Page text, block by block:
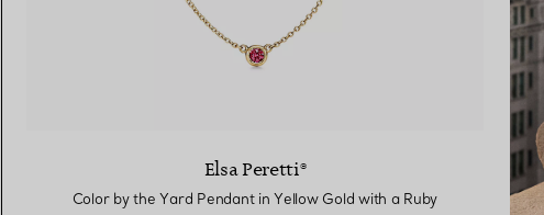
Elsa Peretti®
Color by the Yard Pendant in Yellow Gold with a Ruby